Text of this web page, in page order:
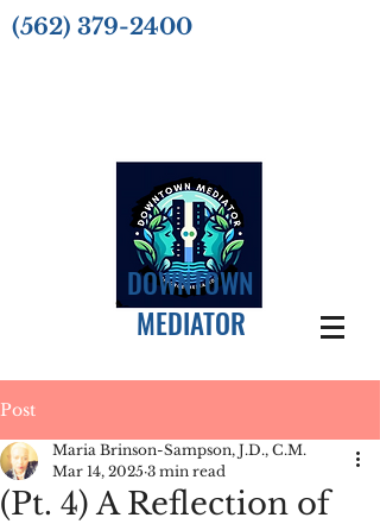
(562) 379-2400
DOWNTOWN
MEDIATOR
Post
(Pt. 4) A Reflection of
Maria Brinson-Sampson, J.D., C.M.
Mar 14, 2025 3 min read